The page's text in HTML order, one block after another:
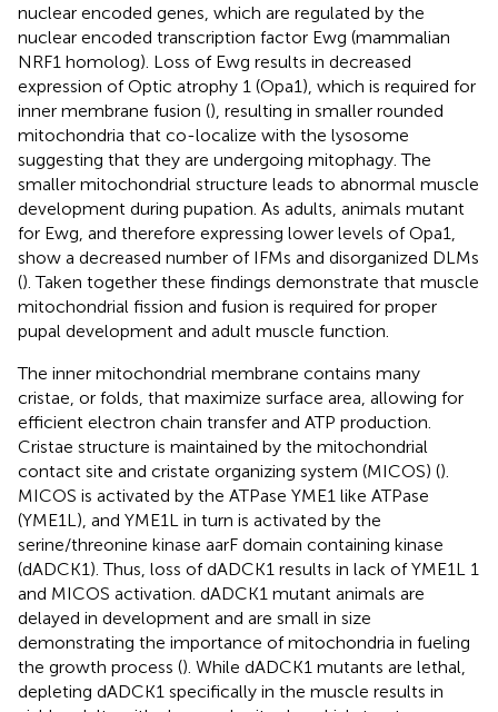
nuclear encoded genes, which are regulated by the
nuclear encoded transcription factor Ewg (mammalian
NRF1 homolog). Loss of Ewg results in decreased
expression of Optic atrophy 1 (Opa1), which is required for
inner membrane fusion (), resulting in smaller rounded
mitochondria that co-localize with the lysosome
suggesting that they are undergoing mitophagy. The
smaller mitochondrial structure leads to abnormal muscle
development during pupation. As adults, animals mutant
for Ewg, and therefore expressing lower levels of Opa1,
show a decreased number of IFMs and disorganized DLMs
(). Taken together these findings demonstrate that muscle
mitochondrial fission and fusion is required for proper
pupal development and adult muscle function.
The inner mitochondrial membrane contains many
cristae, or folds, that maximize surface area, allowing for
efficient electron chain transfer and ATP production.
Cristae structure is maintained by the mitochondrial
contact site and cristate organizing system (MICOS) ().
MICOS is activated by the ATPase YME1 like ATPase
(YME1L), and YME1L in turn is activated by the
serine/threonine kinase aarF domain containing kinase
(dADCK1). Thus, loss of dADCK1 results in lack of YME1L 1
and MICOS activation. dADCK1 mutant animals are
delayed in development and are small in size
demonstrating the importance of mitochondria in fueling
the growth process (). While dADCK1 mutants are lethal,
depleting dADCK1 specifically in the muscle results in